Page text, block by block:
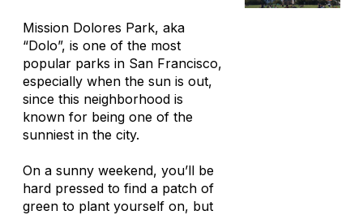
Mission Dolores Park, aka
“Dolo”, is one of the most
popular parks in San Francisco,
especially when the sun is out,
since this neighborhood is
known for being one of the
sunniest in the city.
On a sunny weekend, you’ll be
hard pressed to find a patch of
green to plant yourself on, but